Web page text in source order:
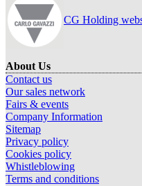
CG Holding
About Us
Contact us
Our sales network
Fairs & events
Company Information
Sitemap
Privacy policy
Cookies policy
Whistleblowing
Terms and conditions